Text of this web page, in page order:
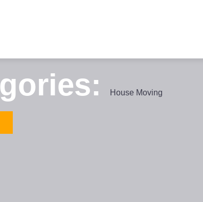
House Moving